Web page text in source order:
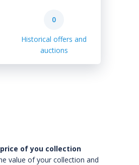
0
Historical offers and
auctions
price of you collection
value of your collection and